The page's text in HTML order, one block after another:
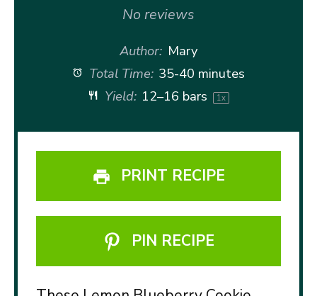
Stars
Stars
Star
No reviews
Author: Mary
Total Time: 35-40 minutes
Yield: 12–16 bars 1x
PRINT RECIPE
PIN RECIPE